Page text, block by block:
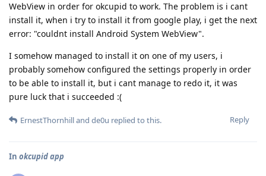
WebView in order for okcupid to work. The problem is i cant
install it, when i try to install it from google play, i get the next
error: "couldnt install Android System WebView".
I somehow managed to install it on one of my users, i
probably somehow configured the settings properly in order
to be able to install it, but i cant manage to redo it, it was
pure luck that i succeeded :(
Reply
ErnestThornhilland de0u replied to this.
In okcupid app